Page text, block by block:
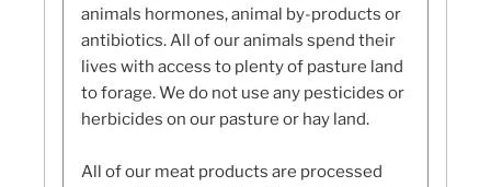
animals hormones, animal by-products or
antibiotics. All of our animals spend their
lives with access to plenty of pasture land
to forage. We do not use any pesticides or
herbicides on our pasture or hay land.
All of our meat products are processed